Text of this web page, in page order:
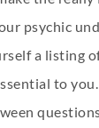
psychic
a listing
to